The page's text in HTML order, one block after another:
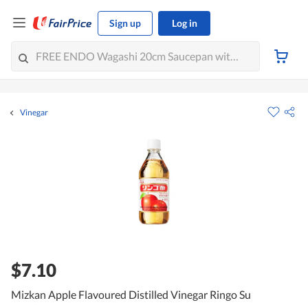
Sign up Log in
Vinegar
$7.10
Mizkan Apple Flavoured Distilled Vinegar Ringo Su